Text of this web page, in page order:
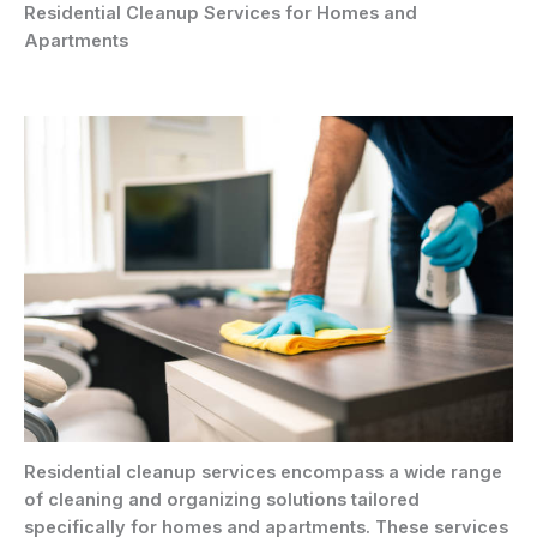
Residential Cleanup Services for Homes and
Apartments
Residential cleanup services encompass a wide range
of cleaning and organizing solutions tailored
specifically for homes and apartments. These services